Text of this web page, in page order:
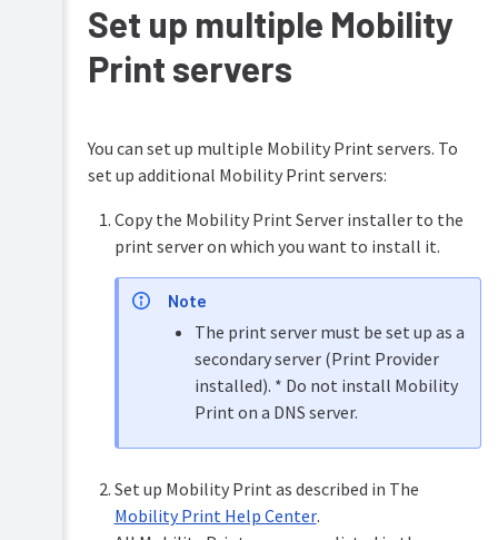
association
for
and
Set up multiple Mobility
Print servers
You can set up multiple Mobility Print servers. To
set up additional Mobility Print servers:
Copy the Mobility Print Server installer to the
print server on which you want to install it.
Note
The print server must be set up as a
secondary server (Print Provider
installed). * Do not install Mobility
Print on a DNS server.
Set up Mobility Print as described in The
Mobility Print Help Center.